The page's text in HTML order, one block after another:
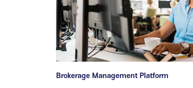
Brokerage Management Platform